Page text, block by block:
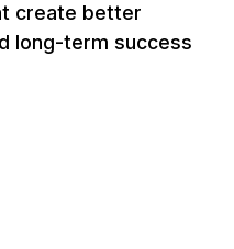
create better
long-term success